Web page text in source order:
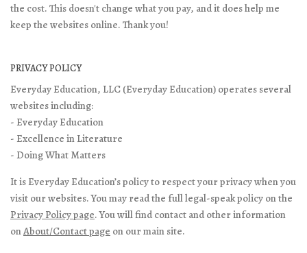
the cost. This doesn't change what you pay, and it does help me
keep the websites online. Thank you!
PRIVACY POLICY
Everyday Education, LLC (Everyday Education) operates several
websites including:
- Everyday Education
- Excellence in Literature
- Doing What Matters
It is Everyday Education’s policy to respect your privacy when you
visit our websites. You may read the full legal-speak policy on the
Privacy Policy page. You will find contact and other information
onAbout/Contact page on our main site.